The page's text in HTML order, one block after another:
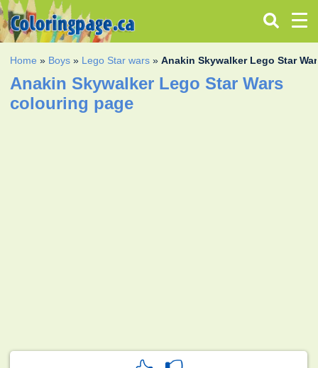
Home » Boys » Lego Star wars »Anakin Skywalker Lego Star
Anakin Skywalker Lego Star Wars
colouring page